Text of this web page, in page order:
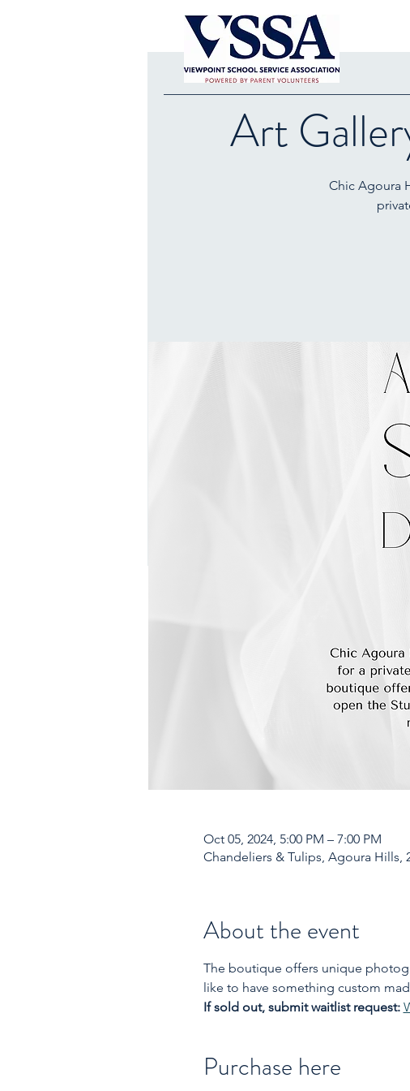
Art
Chic Agoura
Oct 05, 2024, 5:00 PM – 7:00 PM
Chandeliers & Tulips, Agoura Hills,
About the event
The boutique offers unique
like to have something custom
If sold out, submit waitlist request:
Purchase here